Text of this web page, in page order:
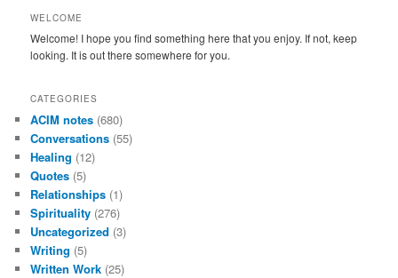
WELCOME
Welcome! I hope you find something here that you enjoy. If not, keep
looking. It is out there somewhere for you.
CATEGORIES
ACIM notes (680)
Conversations (55)
Healing (12)
Quotes (5)
Relationships (1)
Spirituality (276)
Uncategorized (3)
Writing (5)
Written Work (25)